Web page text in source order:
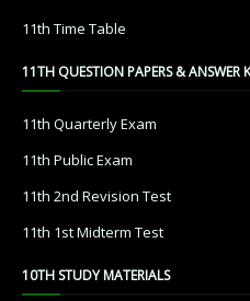
11th Time Table
11TH QUESTION PAPERS & ANSWER
11th Quarterly Exam
11th Public Exam
11th 2nd Revision Test
11th 1st Midterm Test
10TH STUDY MATERIALS